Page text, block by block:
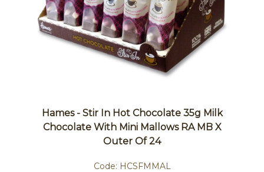
Hames - Stir In Hot Chocolate 35g Milk
Chocolate With Mini Mallows RA MB X
Outer Of 24
Code: HCSFMMAL